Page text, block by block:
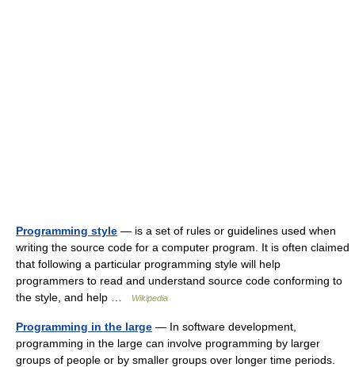
Programming style — is a set of rules or guidelines used when
writing the source code for a computer program. It is often claimed
that following a particular programming style will help
programmers to read and understand source code conforming to
the style, and help …
Wikipedia
Programming in the large — In software development,
programming in the large can involve programming by larger
groups of people or by smaller groups over longer time periods.